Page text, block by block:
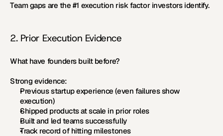
Team gaps are the #1 execution risk factor investors identify.
2. Prior Execution Evidence
What have founders built before?
Strong evidence:
Previous startup experience (even failures show
execution)
Shipped products at scale in prior roles
Built and led teams successfully
Track record of hitting milestones